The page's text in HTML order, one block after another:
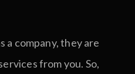
a company, they are
from you. So,